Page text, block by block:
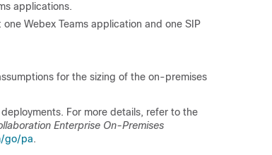
applications.
Webex Teams application and one SIP
for the sizing of the on-premises
For more details, refer to the
Enterprise On-Premises
go/pa.